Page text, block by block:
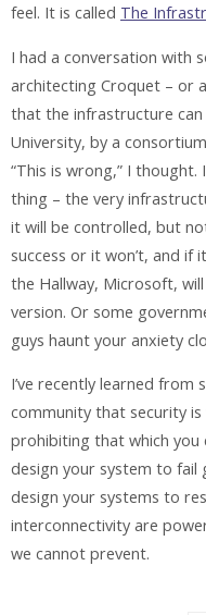
feel. It is called The
I had a conversation with
architecting Croquet – or
that the infrastructure
University, by a
“This is wrong,” I
thing – the very
it will be controlled, but
success or it won’t, and if
the Hallway, Microsoft,
version. Or some
guys haunt your anxiety
I’ve recently learned from
community that security is
prohibiting that which you
design your system to fail
design your systems to
interconnectivity are
we cannot prevent.